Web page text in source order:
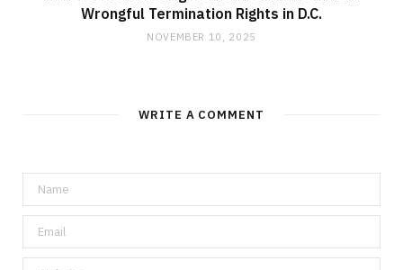
Wrongful Termination Rights in D.C.
NOVEMBER 10, 2025
WRITE A COMMENT